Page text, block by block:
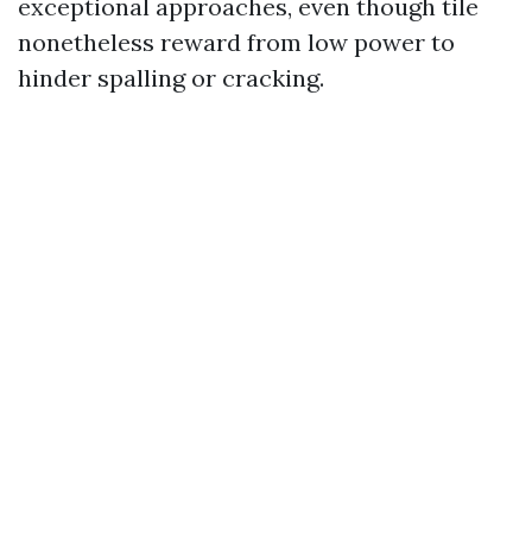
exceptional approaches, even though tile
nonetheless reward from low power to
hinder spalling or cracking.